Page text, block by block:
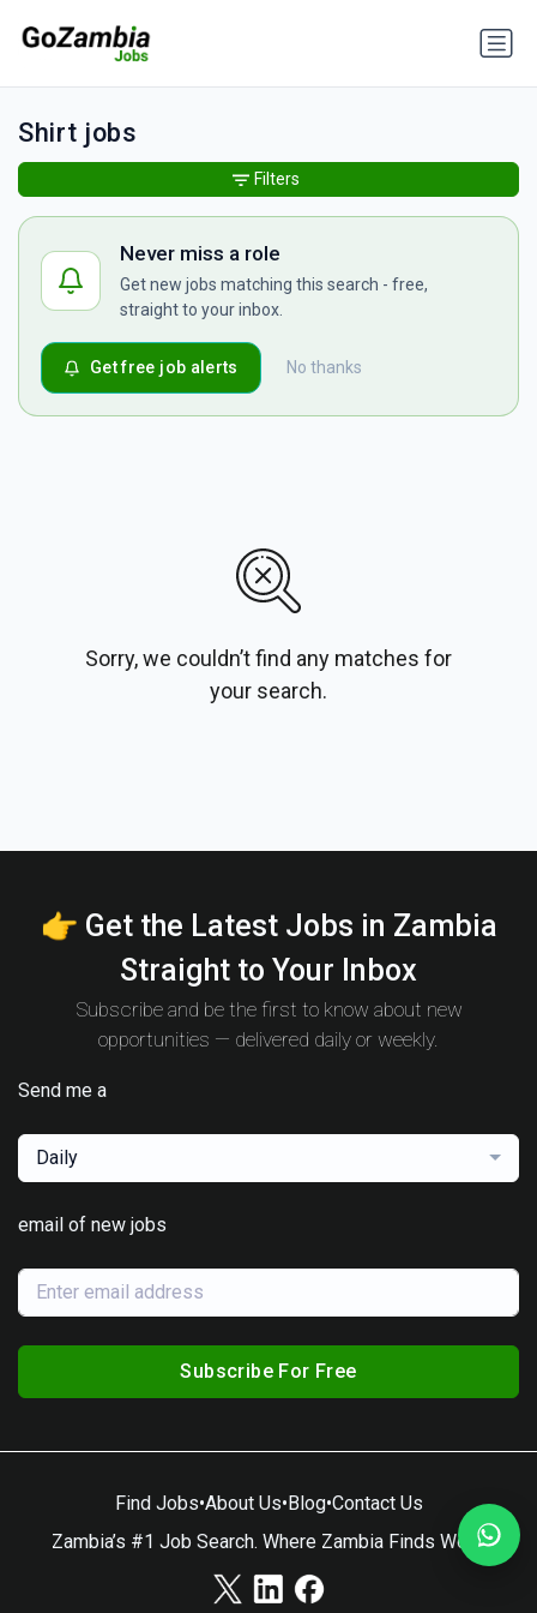
Shirt jobs
Never miss a role
Get new jobs matching this search - free,
straight to your inbox.
No thanks
Get free job alerts
Sorry, we couldn’t find any matches for
your search.
Filters
👉 Get the Latest Jobs in Zambia
Straight to Your Inbox
Subscribe and be the first to know about new
opportunities — delivered daily or weekly.
Send me a
Daily
email of new jobs
Subscribe For Free
Find Jobs•About Us•Blog•Contact Us
Zambia’s #1 Job Search. Where Zambia Finds Work.